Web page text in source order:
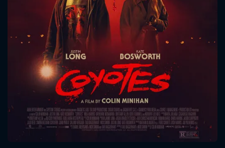
Message successfully sent. We
will take a look.
CONTACT US
Please fill all fields.
SUBJECT IS REQUIRED